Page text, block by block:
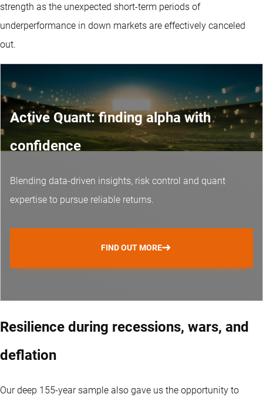
strength as the unexpected short-term periods of
underperformance in down markets are effectively canceled
out.
Active Quant: finding alpha with
confidence
Blending data-driven insights, risk control and quant
expertise to pursue reliable returns.
FIND OUT MORE
Resilience during recessions, wars, and
deflation
Our deep 155-year sample also gave us the opportunity to